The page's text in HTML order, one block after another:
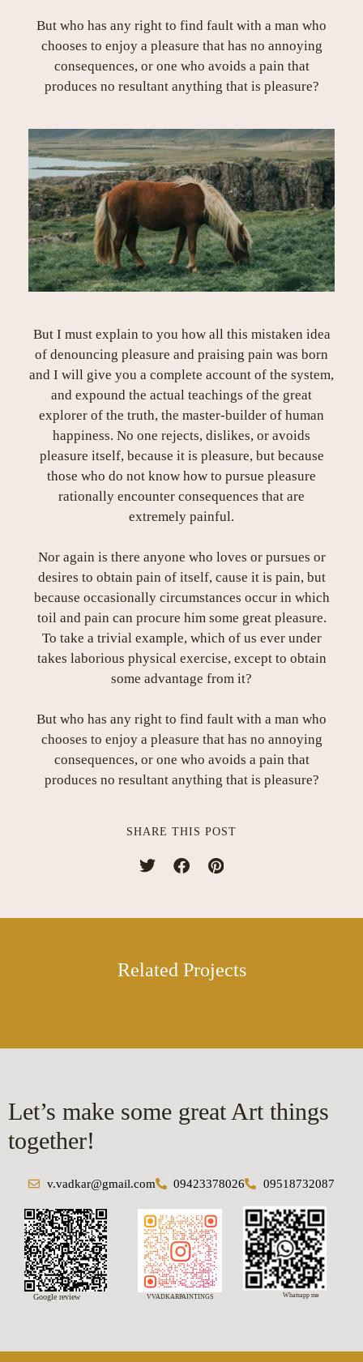
SHARE THIS POST
But who has any right to find fault with a man who
chooses to enjoy a pleasure that has no annoying
consequences, or one who avoids a pain that
produces no resultant anything that is pleasure?
But I must explain to you how all this mistaken idea
of denouncing pleasure and praising pain was born
and I will give you a complete account of the system,
and expound the actual teachings of the great
explorer of the truth, the master-builder of human
happiness. No one rejects, dislikes, or avoids
pleasure itself, because it is pleasure, but because
those who do not know how to pursue pleasure
rationally encounter consequences that are
extremely painful.
Nor again is there anyone who loves or pursues or
desires to obtain pain of itself, cause it is pain, but
because occasionally circumstances occur in which
toil and pain can procure him some great pleasure.
To take a trivial example, which of us ever under
takes laborious physical exercise, except to obtain
some advantage from it?
But who has any right to find fault with a man who
chooses to enjoy a pleasure that has no annoying
consequences, or one who avoids a pain that
produces no resultant anything that is pleasure?
Related Projects
Let’s make some great Art things
together!
v.vadkar@gmail.com 09423378026 09518732087
Google review VVADKARPAINTINGS Whatsapp me